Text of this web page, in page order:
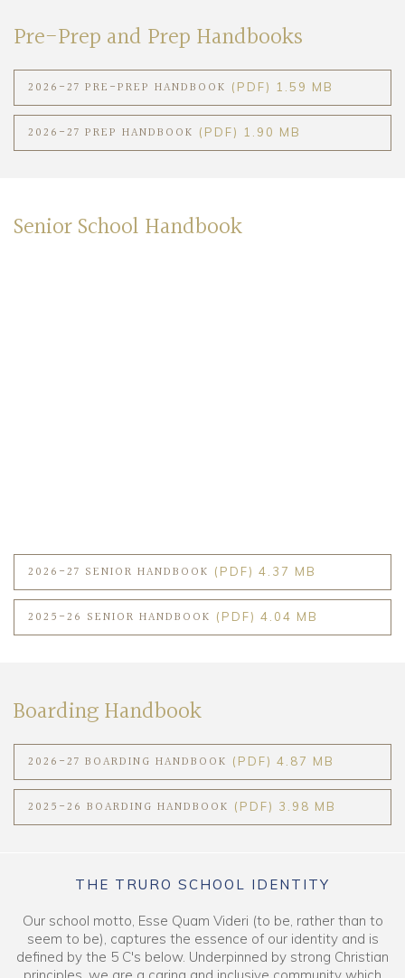
Pre-Prep and Prep Handbooks
2026-27 PRE-PREP HANDBOOK (PDF) 1.59 MB
2026-27 PREP HANDBOOK (PDF) 1.90 MB
Senior School Handbook
2026-27 SENIOR HANDBOOK (PDF) 4.37 MB
2025-26 SENIOR HANDBOOK (PDF) 4.04 MB
Boarding Handbook
2026-27 BOARDING HANDBOOK (PDF) 4.87 MB
2025-26 BOARDING HANDBOOK (PDF) 3.98 MB
THE TRURO SCHOOL IDENTITY
Our school motto, Esse Quam Videri (to be, rather than to
seem to be), captures the essence of our identity and is
defined by the 5 C's below. Underpinned by strong Christian